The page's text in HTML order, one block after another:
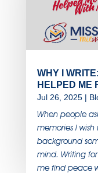
WHY I
HELPED ME
Jul 26, 2025|
When people
memories I
background
mind. Writing
me find peace